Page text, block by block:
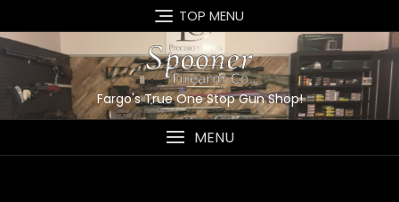
to
content
TOP MENU
Fargo's True One Stop Gun Shop!
MENU